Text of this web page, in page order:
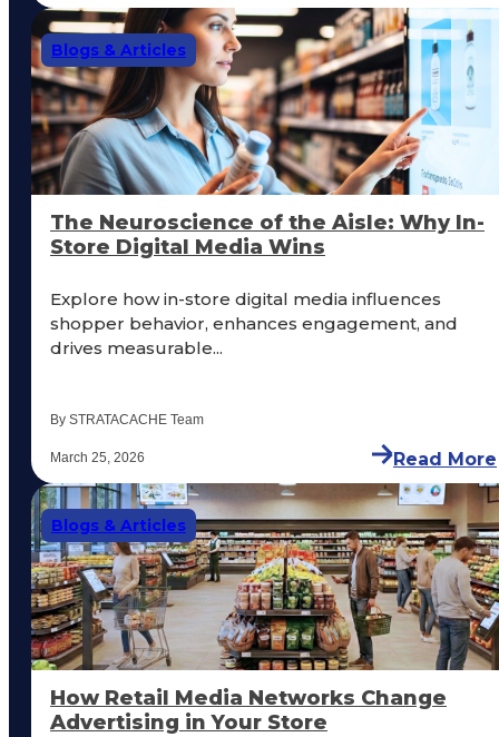
Blogs & Articles
The Neuroscience of the Aisle: Why In-
Store Digital Media Wins
Explore how in-store digital media influences
shopper behavior, enhances engagement, and
drives measurable...
By STRATACACHE Team
March 25, 2026 Read More
Blogs & Articles
How Retail Media Networks Change
Advertising in Your Store